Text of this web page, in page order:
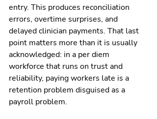
entry. This produces reconciliation
errors, overtime surprises, and
delayed clinician payments. That last
point matters more than it is usually
acknowledged: in a per diem
workforce that runs on trust and
reliability, paying workers late is a
retention problem disguised as a
payroll problem.